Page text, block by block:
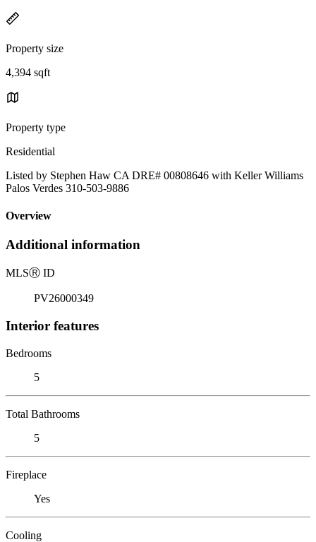
Property size
4,394 sqft
Property type
Residential
Listed by Stephen Haw CA DRE# 00808646 with Keller Williams
Palos Verdes 310-503-9886
Overview
Additional information
MLSⓇ ID
PV26000349
Interior features
Bedrooms
5
Total Bathrooms
5
Fireplace
Yes
Cooling